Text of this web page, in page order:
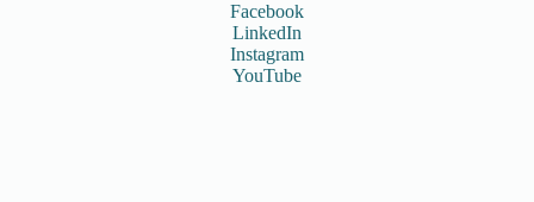
Facebook
LinkedIn
Instagram
YouTube